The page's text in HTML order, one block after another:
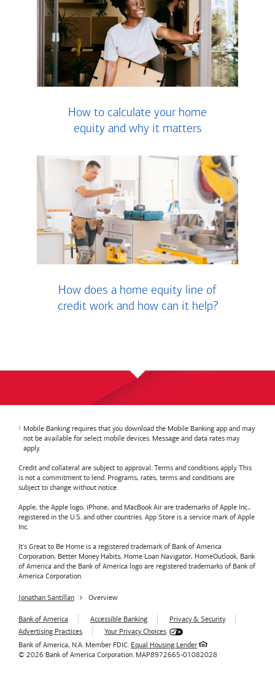
How to calculate your home
equity and why it matters
How does a home equity line of
credit work and how can it help?
Mobile Banking requires that you download the Mobile Banking app and may
not be available for select mobile devices. Message and data rates may
apply.
Credit and collateral are subject to approval. Terms and conditions apply. This
is not a commitment to lend. Programs, rates, terms and conditions are
subject to change without notice.
Apple, the Apple logo, iPhone, and MacBook Air are trademarks of Apple Inc.,
registered in the U.S. and other countries. App Store is a service mark of Apple
Inc.
It's Great to Be Home is a registered trademark of Bank of America
Corporation, Better Money Habits, Home Loan Navigator, HomeOutlook, Bank
of America and the Bank of America logo are registered trademarks of Bank of
America Corporation.
Jonathan Santillan Overview
Bank of America Accessible Banking
Privacy & Security
Advertising Practices
Your Privacy Choices
Bank of America, N.A. Member FDIC. Equal Housing Lender
© 2026 Bank of America Corporation. MAP8972665-01082028